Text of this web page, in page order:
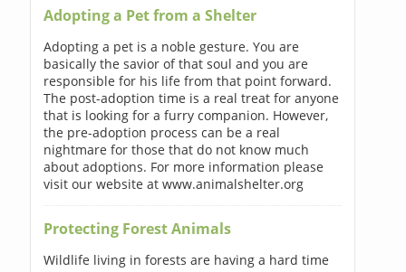
Adopting a Pet from a Shelter
Adopting a pet is a noble gesture. You are
basically the savior of that soul and you are
responsible for his life from that point forward.
The post-adoption time is a real treat for anyone
that is looking for a furry companion. However,
the pre-adoption process can be a real
nightmare for those that do not know much
about adoptions. For more information please
visit our website at www.animalshelter.org
Protecting Forest Animals
Wildlife living in forests are having a hard time